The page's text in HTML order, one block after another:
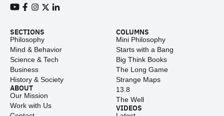
SECTIONS
Philosophy
Mind & Behavior
Science & Tech
Business
History & Society
ABOUT
Our Mission
Work with Us
COLUMNS
Mini Philosophy
Starts with a Bang
Big Think Books
The Long Game
Strange Maps
13.8
The Well
VIDEOS